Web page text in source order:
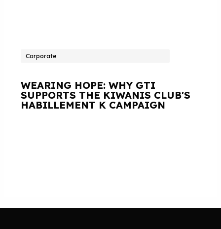
Corporate
WEARING HOPE: WHY GTI
SUPPORTS THE KIWANIS CLUB'S
HABILLEMENT K CAMPAIGN